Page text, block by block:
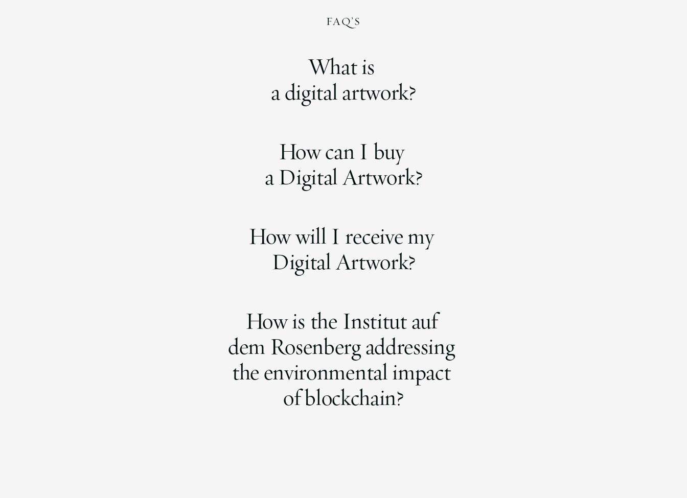
FAQ’S
What is
a digital artwork?
How can I buy
a Digital Artwork?
How will I receive my
Digital Artwork?
How is the Institut auf
dem Rosenberg addressing
the environmental impact
of blockchain?